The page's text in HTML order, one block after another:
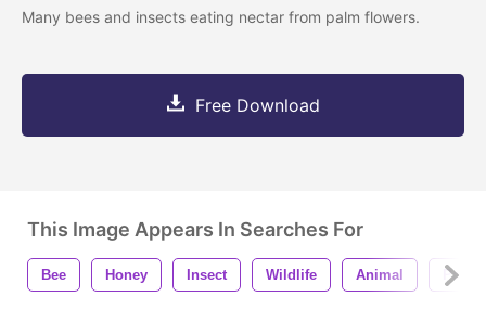
Many bees and insects eating nectar from palm flowers.
Free Download
This Image Appears In Searches For
Bee Honey Insect Wildlife Animal Palm